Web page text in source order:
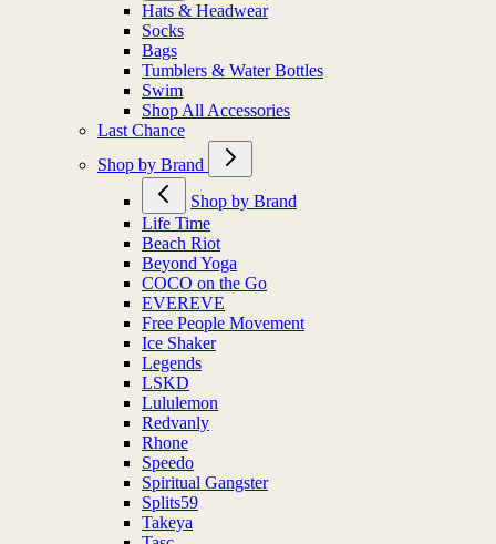
Hats & Headwear
Socks
Bags
Tumblers & Water Bottles
Swim
Shop All Accessories
Last Chance
Shop by Brand
Shop by Brand
Life Time
Beach Riot
Beyond Yoga
COCO on the Go
EVEREVE
Free People Movement
Ice Shaker
Legends
LSKD
Lululemon
Redvanly
Rhone
Speedo
Spiritual Gangster
Splits59
Takeya